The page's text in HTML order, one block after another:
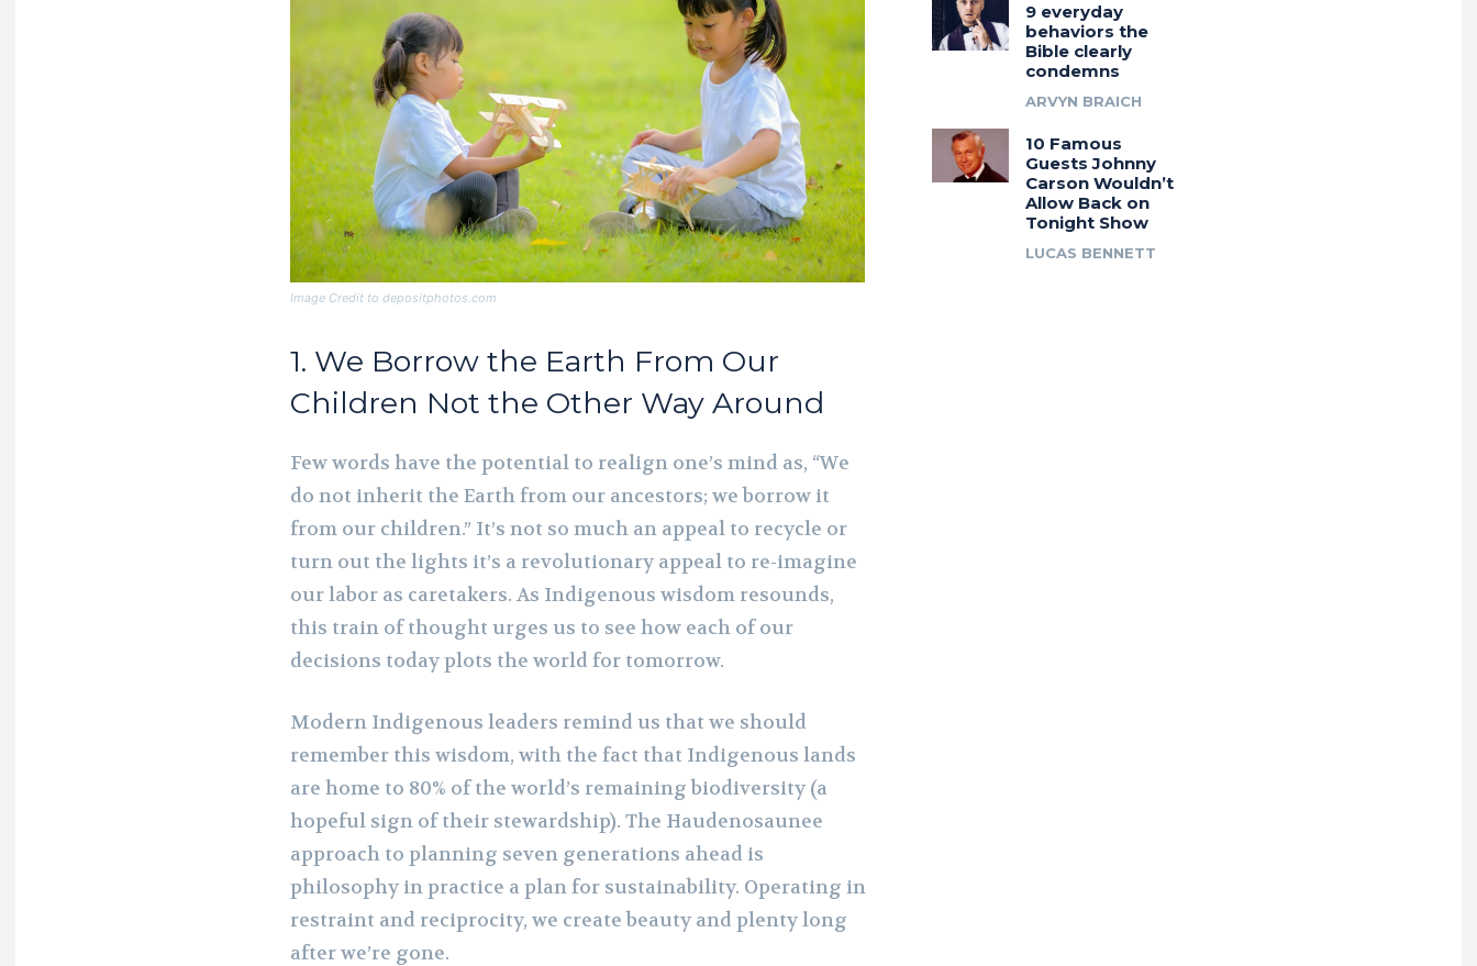
Image Credit to depositphotos.com
1. We Borrow the Earth From Our
Children Not the Other Way Around
Few words have the potential to realign one’s mind as, “We
do not inherit the Earth from our ancestors; we borrow it
from our children.” It’s not so much an appeal to recycle or
turn out the lights it’s a revolutionary appeal to re-imagine
our labor as caretakers. As Indigenous wisdom resounds,
this train of thought urges us to see how each of our
decisions today plots the world for tomorrow.
Modern Indigenous leaders remind us that we should
remember this wisdom, with the fact that Indigenous lands
are home to 80% of the world’s remaining biodiversity (a
hopeful sign of their stewardship). The Haudenosaunee
approach to planning seven generations ahead is
philosophy in practice a plan for sustainability. Operating in
restraint and reciprocity, we create beauty and plenty long
after we’re gone.
9 everyday
behaviors the
Bible clearly
condemns
ARVYN BRAICH
10 Famous
Guests Johnny
Carson Wouldn’t
Allow Back on
Tonight Show
LUCAS BENNETT